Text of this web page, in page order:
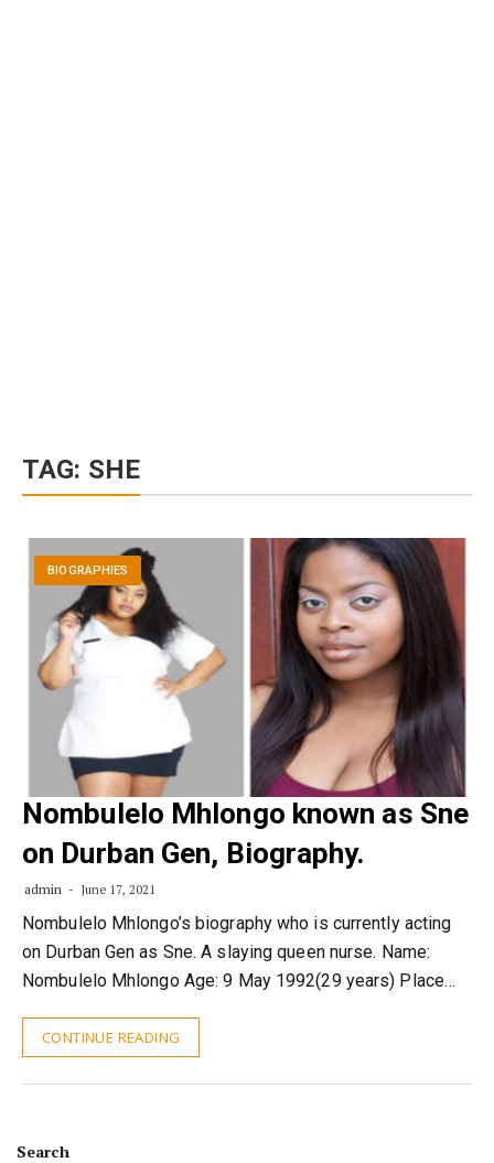
TAG: SHE
BIOGRAPHIES
Nombulelo Mhlongo known as Sne
on Durban Gen, Biography.
admin June 17, 2021
Nombulelo Mhlongo’s biography who is currently acting
on Durban Gen as Sne. A slaying queen nurse. Name:
Nombulelo Mhlongo Age: 9 May 1992(29 years) Place…
CONTINUE READING
Search